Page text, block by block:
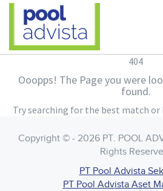
404
Ooopps! The Page you were
found.
Try searching for the best match
Copyright © - 2026 PT. POOL
Rights
PT Pool Advista
PT Pool Advista Aset